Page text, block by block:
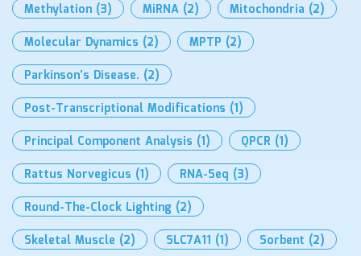
Methylation (3) MiRNA (2) Mitochondria (2)
Molecular Dynamics (2) MPTP (2)
Parkinson’s Disease. (2)
Post-Transcriptional Modifications (1)
Principal Component Analysis (1) QPCR (1)
Rattus Norvegicus (1) RNA-Seq (3)
Round-The-Clock Lighting (2)
Skeletal Muscle (2) SLC7A11 (1) Sorbent (2)